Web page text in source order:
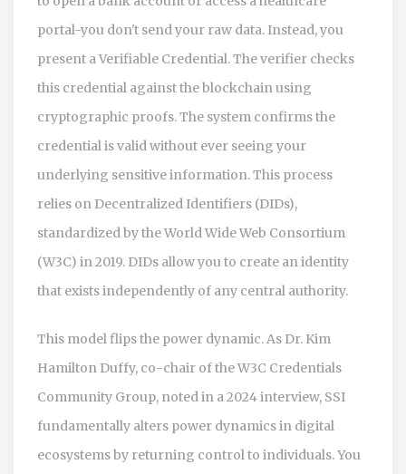
portal-you don't send your raw data. Instead, you
present aVerifiable Credential. The verifier checks
this credential against the blockchain using
cryptographic proofs. The system confirms the
credential is valid without ever seeing your
underlying sensitive information. This process
relies on Decentralized Identifiers (DIDs),
standardized by the World Wide Web Consortium
(W3C) in 2019. DIDs allow you to create an identity
that exists independently of any central authority.
This model flips the power dynamic. As Dr. Kim
Hamilton Duffy, co-chair of the W3C Credentials
Community Group, noted in a 2024 interview, SSI
fundamentally alters power dynamics in digital
ecosystems by returning control to individuals. You